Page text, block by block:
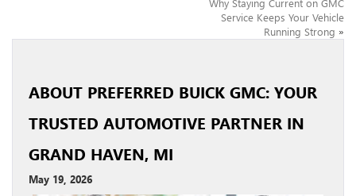
Why Staying Current on GMC
Service Keeps Your Vehicle
Running Strong »
ABOUT PREFERRED BUICK GMC: YOUR
TRUSTED AUTOMOTIVE PARTNER IN
GRAND HAVEN, MI
May 19, 2026